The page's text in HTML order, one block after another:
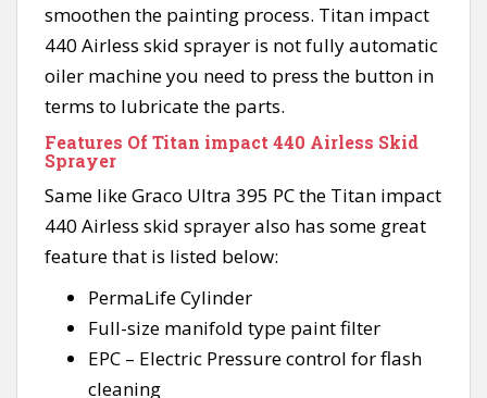
smoothen the painting process. Titan impact
440 Airless skid sprayer is not fully automatic
oiler machine you need to press the button in
terms to lubricate the parts.
Features Of Titan impact 440 Airless Skid
Sprayer
Same like Graco Ultra 395 PC the Titan impact
440 Airless skid sprayer also has some great
feature that is listed below:
PermaLife Cylinder
Full-size manifold type paint filter
EPC – Electric Pressure control for flash
cleaning